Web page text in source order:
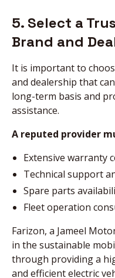
5. Select a
Brand and
It is important to
and dealership that
long-term basis and
assistance.
A reputed provider
Extensive warranty
Technical support
Spare parts
Fleet operation
Farizon, a Jameel
in the sustainable
through providing a
and efficient electric